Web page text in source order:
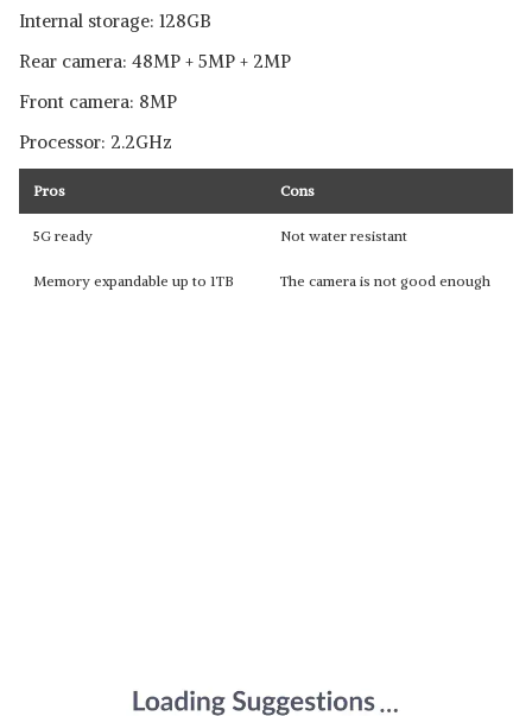
Internal storage: 128GB
Rear camera: 48MP + 5MP + 2MP
Front camera: 8MP
Processor: 2.2GHz
Pros Cons
5G ready Not water resistant
Memory expandable up to 1TB The camera is not good enough